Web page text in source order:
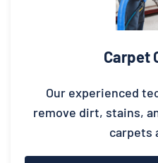
Carpet
Our experienced
remove dirt, stains,
carpets